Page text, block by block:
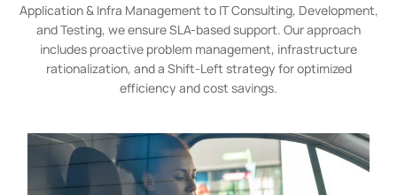
Application & Infra Management to IT Consulting, Development,
and Testing, we ensure SLA-based support. Our approach
includes proactive problem management, infrastructure
rationalization, and a Shift-Left strategy for optimized
efficiency and cost savings.